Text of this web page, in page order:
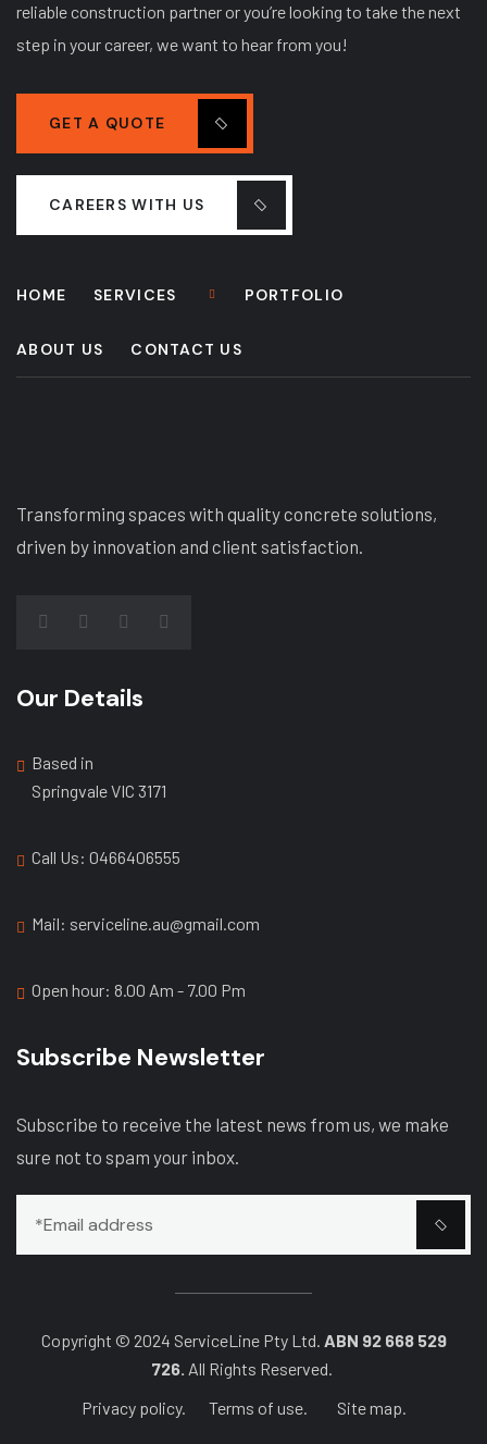
reliable construction partner or you’re looking to take the next
step in your career, we want to hear from you!
GET A QUOTE
CAREERS WITH US
HOME SERVICES PORTFOLIO
ABOUT US CONTACT US
Transforming spaces with quality concrete solutions,
driven by innovation and client satisfaction.
Our Details
Based in
Springvale VIC 3171
Call Us: ‭0466406555
Mail: serviceline.au@gmail.com
Open hour: 8.00 Am - 7.00 Pm
Subscribe Newsletter
Subscribe to receive the latest news from us, we make
sure not to spam your inbox.
Copyright © 2024 ServiceLine Pty Ltd. ABN 92 668 529
726. All Rights Reserved.
Privacy policy.
Terms of use. Site map.